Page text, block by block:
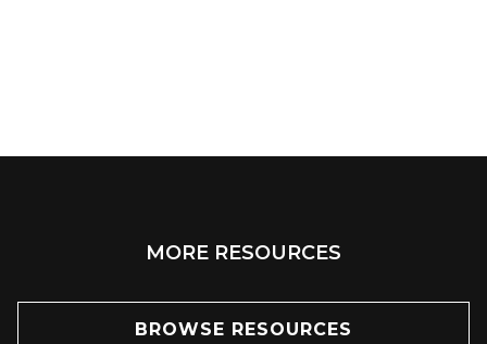
MORE RESOURCES
BROWSE RESOURCES